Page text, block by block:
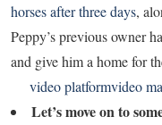
horses after three days,
Peppy’s previous owner
and give him a home for
video platformvideo
Let’s move on to